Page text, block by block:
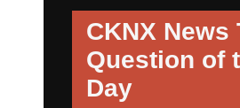
CKNX News
Question of
Day